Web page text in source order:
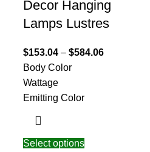
Decor Hanging
Lamps Lustres
$153.04 – $584.06
Body Color
Wattage
Emitting Color
Select options